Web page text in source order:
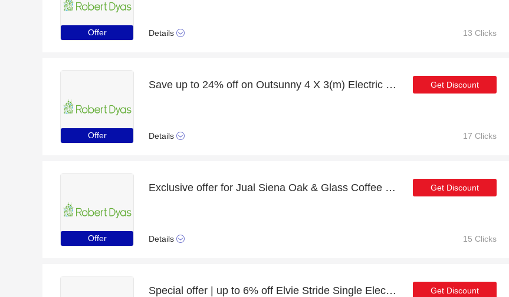
Offer Details 13 Clicks
Offer
Save up to 24% off on Outsunny 4 X 3(m) Electric Retractable Awning Sun Canopies | expire soon
Details
Get Discount
17 Clicks
Offer
Exclusive offer for Jual Siena Oak & Glass Coffee Table | 24% off
Details
Get Discount
15 Clicks
Special offer | up to 6% off Elvie Stride Single Electric Smart Breast Pump | end soon Get Discount